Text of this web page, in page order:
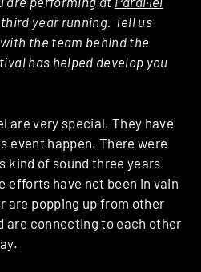
year running. Tell us
the team behind the
has helped develop you
are very special. They have
event happen. There were
kind of sound three years
efforts have not been in vain
are popping up from other
are connecting to each other